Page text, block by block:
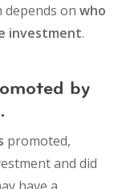
on who
investment.
by
promoted,
and did